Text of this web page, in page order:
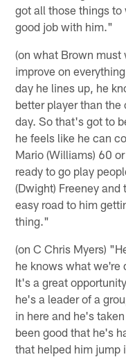
got all those things
good job with him."
(on what Brown must
improve on
day he lines up, he
better player than
day. So that's got to
he feels like he can
Mario (Williams) 60
ready to go play
(Dwight) Freeney
easy road to him
thing."
(on C Chris Myers)
he knows what we're
It's a great
he's a leader of a
in here and he's
been good that he's
that helped him jump